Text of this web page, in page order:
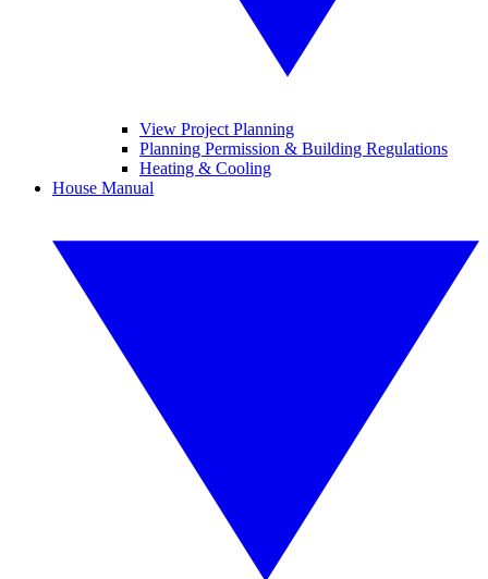
View Project Planning
Planning Permission & Building Regulations
Heating & Cooling
House Manual